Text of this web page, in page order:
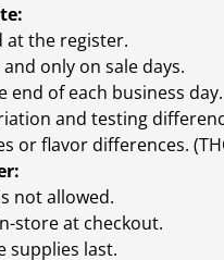
at the register.
only on sale days.
of each business day.
and testing
flavor differences.
not allowed.
store at checkout.
supplies last.